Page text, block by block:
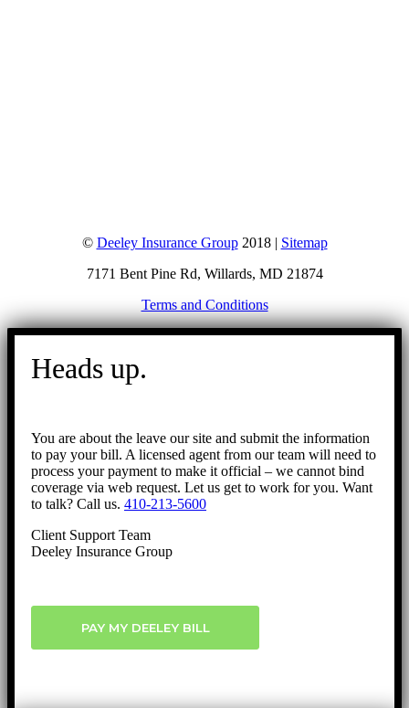
© Deeley Insurance Group2018 | Sitemap
7171 Bent Pine Rd, Willards, MD 21874
Terms and Conditions
Go
Heads up.
You are about the leave our site and submit the information
to pay your bill. A licensed agent from our team will need to
process your payment to make it official – we cannot bind
coverage via web request. Let us get to work for you. Want
to talk? Call us. 410-213-5600
Client Support Team
Deeley Insurance Group
PAY MY DEELEY BILL